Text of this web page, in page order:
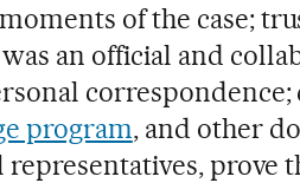
of the case;
an official and
program, and other
prove